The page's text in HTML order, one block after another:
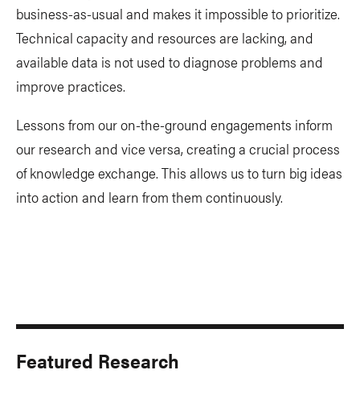
business-as-usual and makes it impossible to prioritize.
Technical capacity and resources are lacking, and
available data is not used to diagnose problems and
improve practices.
Lessons from our on-the-ground engagements inform
our research and vice versa, creating a crucial process
of knowledge exchange. This allows us to turn big ideas
into action and learn from them continuously.
Featured Research